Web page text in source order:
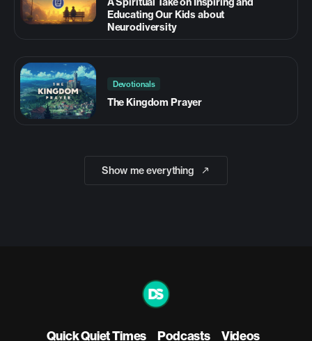
Educating Our Kids about
Neurodiversity
Devotionals
The Kingdom Prayer
Show me everything
Quick Quiet Times Podcasts Videos